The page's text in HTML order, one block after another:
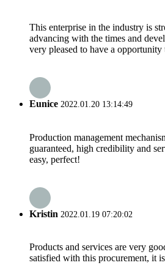
This enterprise in the industry is
advancing with the times and
very pleased to have a opportunity
Eunice 2022.01.20 13:14:49
Production management
guaranteed, high credibility and
easy, perfect!
Kristin 2022.01.19 07:20:02
Products and services are very
satisfied with this procurement, it